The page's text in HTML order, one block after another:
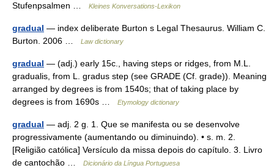
Stufenpsalmen …
Kleines Konversations-Lexikon
gradual — index deliberate Burton s Legal Thesaurus. William C.
Burton. 2006 …
Law dictionary
gradual — (adj.) early 15c., having steps or ridges, from M.L.
gradualis, from L. gradus step (see GRADE (Cf. grade)). Meaning
arranged by degrees is from 1540s; that of taking place by
degrees is from 1690s …
Etymology dictionary
gradual — adj. 2 g. 1. Que se manifesta ou se desenvolve
progressivamente (aumentando ou diminuindo). • s. m. 2.
[Religião católica] Versículo da missa depois do capítulo. 3. Livro
de cantochão …
Dicionário da Língua Portuguesa